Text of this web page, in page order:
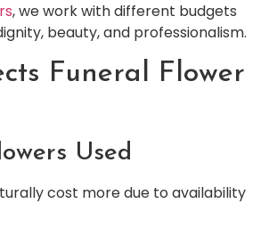
, we work with different budgets
beauty, and professionalism.
Funeral Flower
Used
cost more due to availability